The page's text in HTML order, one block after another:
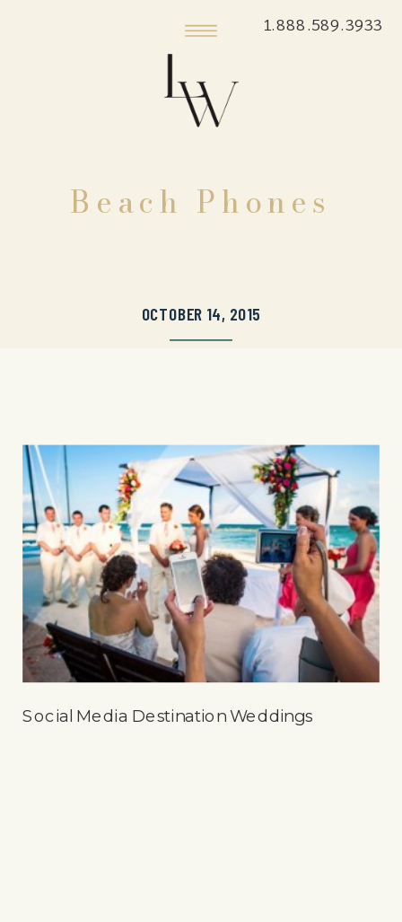
1.888.589.3933
Beach Phones
OCTOBER 14, 2015
Social Media Destination Weddings